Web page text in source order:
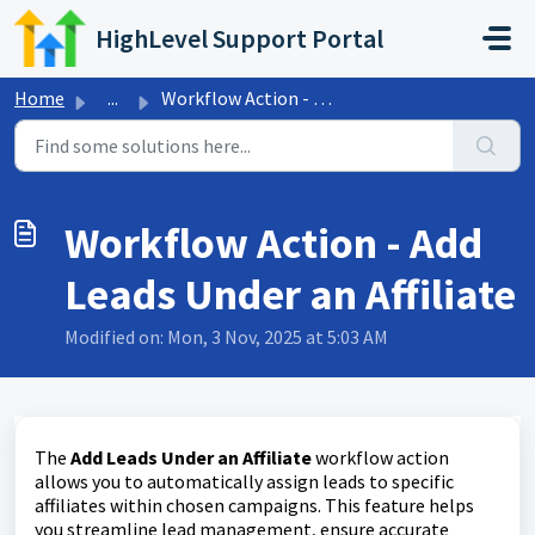
Skip to main content
HighLevel Support Portal
Home ... Workflow Action - Add Leads Under an Affiliate
Workflow Action - Add
Leads Under an Affiliate
Modified on: Mon, 3 Nov, 2025 at 5:03 AM
The Add Leads Under an Affiliateworkflow action
allows you to automatically assign leads to specific
affiliates within chosen campaigns. This feature helps
you streamline lead management, ensure accurate